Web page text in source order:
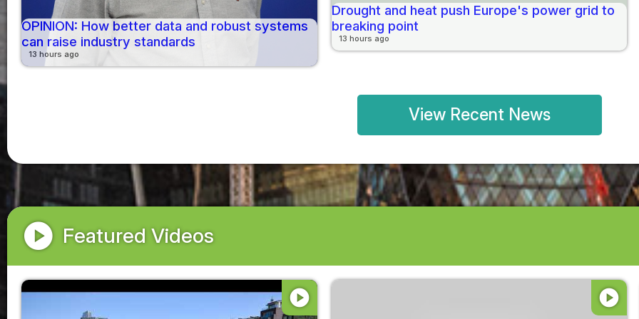
OPINION: How better data and robust systems
can raise industry standards
13 hours ago
Drought and heat push Europe's power grid to
breaking point
13 hours ago
View Recent News
play_circle Featured Videos
play_circle play_circle